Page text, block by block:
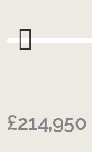
£214,950